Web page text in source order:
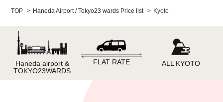
Payment Fleet & Luggage
Cancellation Policy &
Waiting-fee
Child Car Seat
TOP > Haneda Airport / Tokyo23 wards Price list > Kyoto
Haneda airport &
TOKYO23WARDS
FLAT RATE ALL KYOTO